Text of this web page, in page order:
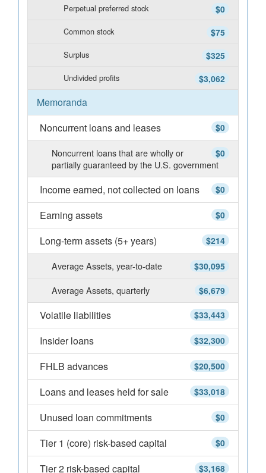
$0
Perpetual preferred stock
$75
Common stock
$325
Surplus
$3,062
Undivided profits
Memoranda
$0
Noncurrent loans and leases
$0
Noncurrent loans that are wholly or
partially guaranteed by the U.S. government
$0
Income earned, not collected on loans
$0
Earning assets
$214
Long-term assets (5+ years)
$30,095
Average Assets, year-to-date
$6,679
Average Assets, quarterly
$33,443
Volatile liabilities
$32,300
Insider loans
$20,500
FHLB advances
$33,018
Loans and leases held for sale
$0
Unused loan commitments
$0
Tier 1 (core) risk-based capital
$3,168
Tier 2 risk-based capital